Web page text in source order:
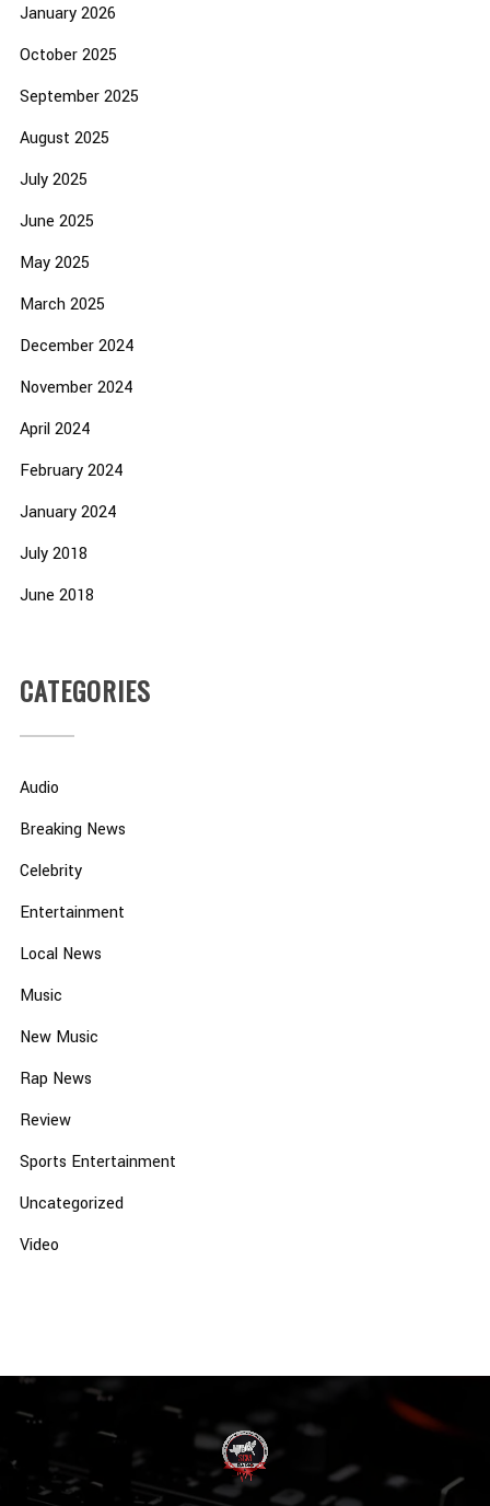
January 2026
October 2025
September 2025
August 2025
July 2025
June 2025
May 2025
March 2025
December 2024
November 2024
April 2024
February 2024
January 2024
July 2018
June 2018
CATEGORIES
Audio
Breaking News
Celebrity
Entertainment
Local News
Music
New Music
Rap News
Review
Sports Entertainment
Uncategorized
Video